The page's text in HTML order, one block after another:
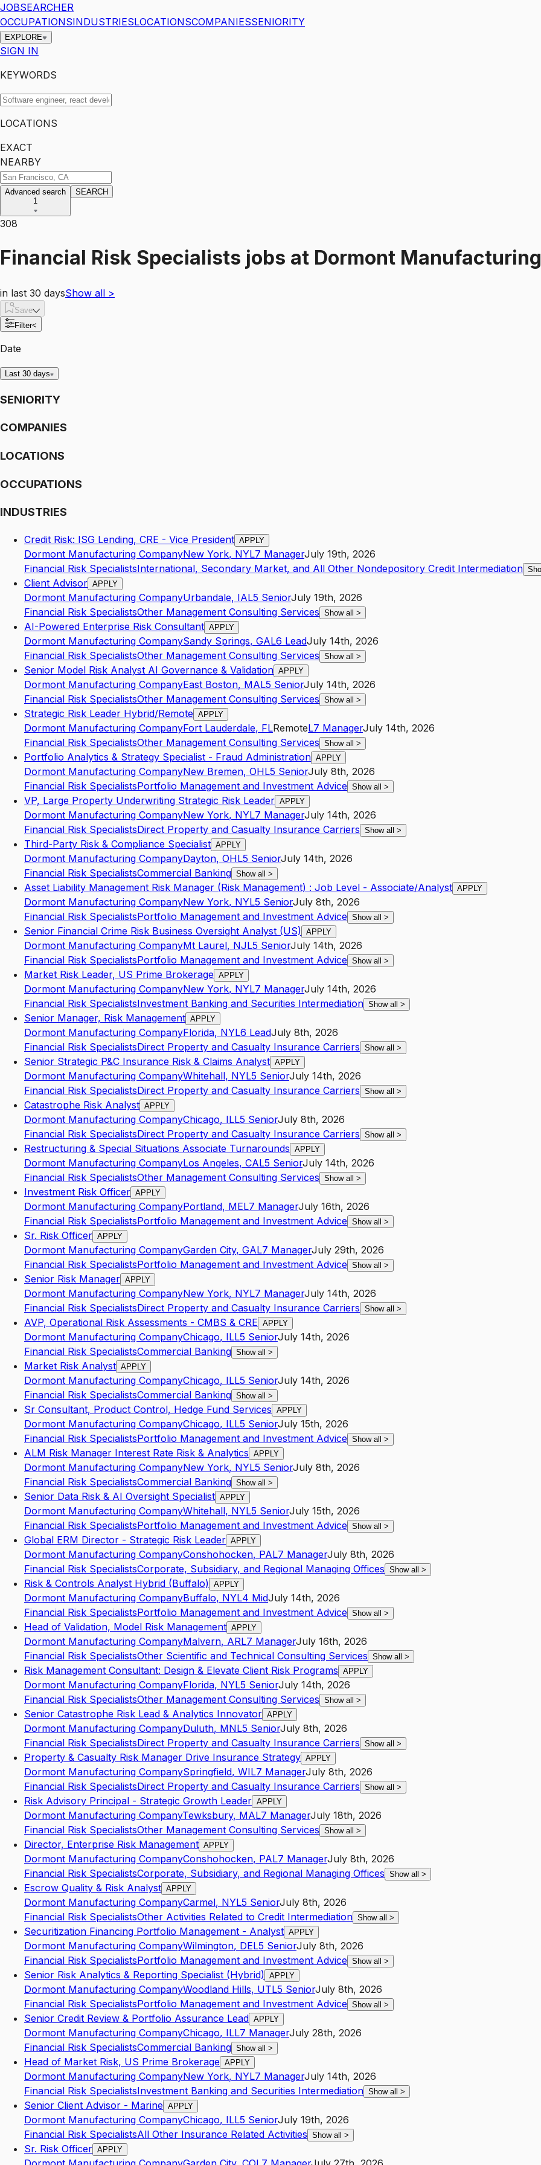
JOBSEARCHER
OCCUPATIONSINDUSTRIESLOCATIONSCOMPANIESSENIORITY
EXPLORE
SIGN IN
KEYWORDS
LOCATIONS
EXACT
NEARBY
Advanced search
1
SEARCH
308
Financial Risk Specialists jobs at Dormont
in last 30 daysShow all >
Save
Filter<
Date
Last 30 days
SENIORITY
COMPANIES
LOCATIONS
OCCUPATIONS
INDUSTRIES
Credit Risk: ISG Lending, CRE - Vice President APPLY
Dormont Manufacturing CompanyNew York, NYL7 ManagerJuly 19th, 2026
Financial Risk SpecialistsInternational, Secondary Market, and All Other Nondepository Credit Intermediation
Client Advisor APPLY
Dormont Manufacturing CompanyUrbandale, IAL5 SeniorJuly 19th, 2026
Financial Risk SpecialistsOther Management Consulting Services Show all >
AI-Powered Enterprise Risk Consultant APPLY
Dormont Manufacturing CompanySandy Springs, GAL6 LeadJuly 14th, 2026
Financial Risk SpecialistsOther Management Consulting Services Show all >
Senior Model Risk Analyst AI Governance & Validation APPLY
Dormont Manufacturing CompanyEast Boston, MAL5 SeniorJuly 14th, 2026
Financial Risk SpecialistsOther Management Consulting Services Show all >
Strategic Risk Leader Hybrid/Remote APPLY
Dormont Manufacturing CompanyFort Lauderdale, FLRemoteL7 ManagerJuly 14th, 2026
Financial Risk SpecialistsOther Management Consulting Services Show all >
Portfolio Analytics & Strategy Specialist - Fraud Administration APPLY
Dormont Manufacturing CompanyNew Bremen, OHL5 SeniorJuly 8th, 2026
Financial Risk SpecialistsPortfolio Management and Investment Advice Show all >
VP, Large Property Underwriting Strategic Risk Leader APPLY
Dormont Manufacturing CompanyNew York, NYL7 ManagerJuly 14th, 2026
Financial Risk SpecialistsDirect Property and Casualty Insurance Carriers Show all >
Third-Party Risk & Compliance Specialist APPLY
Dormont Manufacturing CompanyDayton, OHL5 SeniorJuly 14th, 2026
Financial Risk SpecialistsCommercial Banking Show all >
Asset Liability Management Risk Manager (Risk Management) : Job Level - Associate/Analyst APPLY
Dormont Manufacturing CompanyNew York, NYL5 SeniorJuly 8th, 2026
Financial Risk SpecialistsPortfolio Management and Investment Advice Show all >
Senior Financial Crime Risk Business Oversight Analyst (US) APPLY
Dormont Manufacturing CompanyMt Laurel, NJL5 SeniorJuly 14th, 2026
Financial Risk SpecialistsPortfolio Management and Investment Advice Show all >
Market Risk Leader, US Prime Brokerage APPLY
Dormont Manufacturing CompanyNew York, NYL7 ManagerJuly 14th, 2026
Financial Risk SpecialistsInvestment Banking and Securities Intermediation Show all >
Senior Manager, Risk Management APPLY
Dormont Manufacturing CompanyFlorida, NYL6 LeadJuly 8th, 2026
Financial Risk SpecialistsDirect Property and Casualty Insurance Carriers Show all >
Senior Strategic P&C Insurance Risk & Claims Analyst APPLY
Dormont Manufacturing CompanyWhitehall, NYL5 SeniorJuly 14th, 2026
Financial Risk SpecialistsDirect Property and Casualty Insurance Carriers Show all >
Catastrophe Risk Analyst APPLY
Dormont Manufacturing CompanyChicago, ILL5 SeniorJuly 8th, 2026
Financial Risk SpecialistsDirect Property and Casualty Insurance Carriers Show all >
Restructuring & Special Situations Associate Turnarounds APPLY
Dormont Manufacturing CompanyLos Angeles, CAL5 SeniorJuly 14th, 2026
Financial Risk SpecialistsOther Management Consulting Services Show all >
Investment Risk Officer APPLY
Dormont Manufacturing CompanyPortland, MEL7 ManagerJuly 16th, 2026
Financial Risk SpecialistsPortfolio Management and Investment Advice Show all >
Sr. Risk Officer APPLY
Dormont Manufacturing CompanyGarden City, GAL7 ManagerJuly 29th, 2026
Financial Risk SpecialistsPortfolio Management and Investment Advice Show all >
Senior Risk Manager APPLY
Dormont Manufacturing CompanyNew York, NYL7 ManagerJuly 14th, 2026
Financial Risk SpecialistsDirect Property and Casualty Insurance Carriers Show all >
AVP, Operational Risk Assessments - CMBS & CRE APPLY
Dormont Manufacturing CompanyChicago, ILL5 SeniorJuly 14th, 2026
Financial Risk SpecialistsCommercial Banking Show all >
Market Risk Analyst APPLY
Dormont Manufacturing CompanyChicago, ILL5 SeniorJuly 14th, 2026
Financial Risk SpecialistsCommercial Banking Show all >
Sr Consultant, Product Control, Hedge Fund Services APPLY
Dormont Manufacturing CompanyChicago, ILL5 SeniorJuly 15th, 2026
Financial Risk SpecialistsPortfolio Management and Investment Advice Show all >
ALM Risk Manager Interest Rate Risk & Analytics APPLY
Dormont Manufacturing CompanyNew York, NYL5 SeniorJuly 8th, 2026
Financial Risk SpecialistsCommercial Banking Show all >
Senior Data Risk & AI Oversight Specialist APPLY
Dormont Manufacturing CompanyWhitehall, NYL5 SeniorJuly 15th, 2026
Financial Risk SpecialistsPortfolio Management and Investment Advice Show all >
Global ERM Director - Strategic Risk Leader APPLY
Dormont Manufacturing CompanyConshohocken, PAL7 ManagerJuly 8th, 2026
Financial Risk SpecialistsCorporate, Subsidiary, and Regional Managing Offices Show all >
Risk & Controls Analyst Hybrid (Buffalo) APPLY
Dormont Manufacturing CompanyBuffalo, NYL4 MidJuly 14th, 2026
Financial Risk SpecialistsPortfolio Management and Investment Advice Show all >
Head of Validation, Model Risk Management APPLY
Dormont Manufacturing CompanyMalvern, ARL7 ManagerJuly 16th, 2026
Financial Risk SpecialistsOther Scientific and Technical Consulting Services Show all >
Risk Management Consultant: Design & Elevate Client Risk Programs APPLY
Dormont Manufacturing CompanyFlorida, NYL5 SeniorJuly 14th, 2026
Financial Risk SpecialistsOther Management Consulting Services Show all >
Senior Catastrophe Risk Lead & Analytics Innovator APPLY
Dormont Manufacturing CompanyDuluth, MNL5 SeniorJuly 8th, 2026
Financial Risk SpecialistsDirect Property and Casualty Insurance Carriers Show all >
Property & Casualty Risk Manager Drive Insurance Strategy APPLY
Dormont Manufacturing CompanySpringfield, WIL7 ManagerJuly 8th, 2026
Financial Risk SpecialistsDirect Property and Casualty Insurance Carriers Show all >
Risk Advisory Principal - Strategic Growth Leader APPLY
Dormont Manufacturing CompanyTewksbury, MAL7 ManagerJuly 18th, 2026
Financial Risk SpecialistsOther Management Consulting Services Show all >
Director, Enterprise Risk Management APPLY
Dormont Manufacturing CompanyConshohocken, PAL7 ManagerJuly 8th, 2026
Financial Risk SpecialistsCorporate, Subsidiary, and Regional Managing Offices Show all >
Escrow Quality & Risk Analyst APPLY
Dormont Manufacturing CompanyCarmel, NYL5 SeniorJuly 8th, 2026
Financial Risk SpecialistsOther Activities Related to Credit Intermediation Show all >
Securitization Financing Portfolio Management - Analyst APPLY
Dormont Manufacturing CompanyWilmington, DEL5 SeniorJuly 8th, 2026
Financial Risk SpecialistsPortfolio Management and Investment Advice Show all >
Senior Risk Analytics & Reporting Specialist (Hybrid) APPLY
Dormont Manufacturing CompanyWoodland Hills, UTL5 SeniorJuly 8th, 2026
Financial Risk SpecialistsPortfolio Management and Investment Advice Show all >
Senior Credit Review & Portfolio Assurance Lead APPLY
Dormont Manufacturing CompanyChicago, ILL7 ManagerJuly 28th, 2026
Financial Risk SpecialistsCommercial Banking Show all >
Head of Market Risk, US Prime Brokerage APPLY
Dormont Manufacturing CompanyNew York, NYL7 ManagerJuly 14th, 2026
Financial Risk SpecialistsInvestment Banking and Securities Intermediation Show all >
Senior Client Advisor - Marine APPLY
Dormont Manufacturing CompanyChicago, ILL5 SeniorJuly 19th, 2026
Financial Risk SpecialistsAll Other Insurance Related Activities Show all >
Sr. Risk Officer APPLY